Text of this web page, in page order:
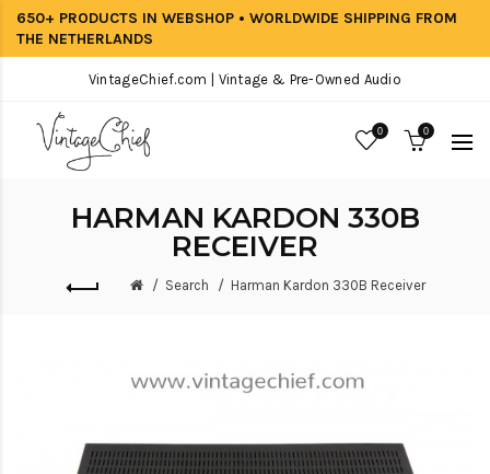
650+ PRODUCTS IN WEBSHOP • WORLDWIDE SHIPPING FROM
THE NETHERLANDS
VintageChief.com | Vintage & Pre-Owned Audio
0 0
HARMAN KARDON 330B
RECEIVER
Search Harman Kardon 330B Receiver